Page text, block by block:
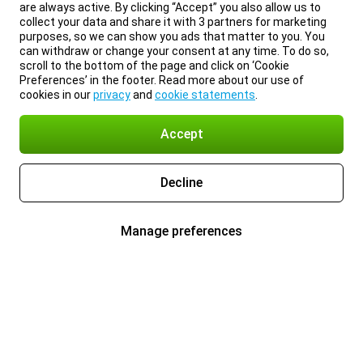
are always active. By clicking “Accept” you also allow us to
collect your data and share it with 3 partners for marketing
purposes, so we can show you ads that matter to you. You
can withdraw or change your consent at any time. To do so,
scroll to the bottom of the page and click on ‘Cookie
Preferences’ in the footer. Read more about our use of
cookies in ourprivacyand cookie statements
Accept
Decline
Manage preferences